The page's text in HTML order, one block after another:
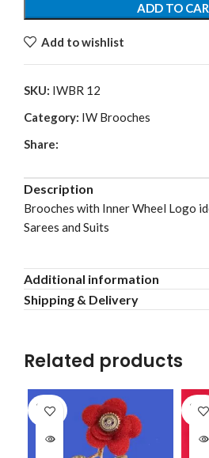
ADD TO
Add to wishlist
SKU: IWBR 12
Category: IW Brooches
Share:
Description
Brooches with Inner Wheel Logo
Sarees and Suits
Additional information
Shipping & Delivery
Related products
SOLD
OUT
SOLD
OUT